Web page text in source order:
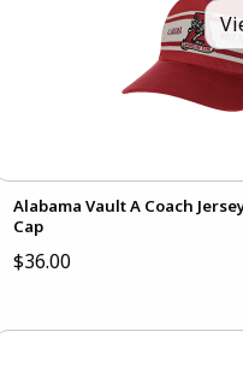
Alabama Vault A Coach
Cap
$36.00